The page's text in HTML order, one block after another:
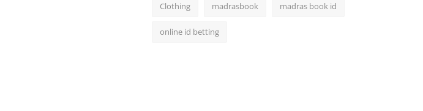
Clothing madrasbook madras book id
online id betting